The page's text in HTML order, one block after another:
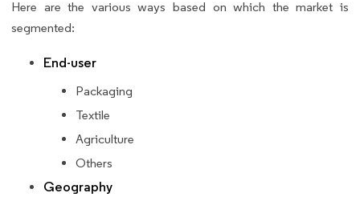
Here are the various ways based on which the market is
segmented:
End-user
Packaging
Textile
Agriculture
Others
Geography